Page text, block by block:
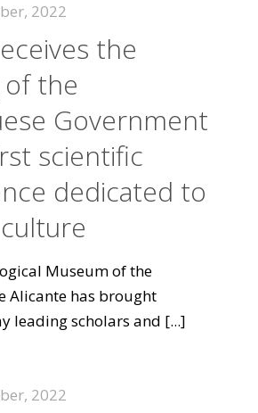
2022
the
of the
Government
scientific
dedicated to
Museum of the
Alicante has brought
leading scholars and [...]
2022